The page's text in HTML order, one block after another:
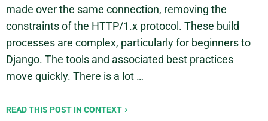
made over the same connection, removing the
constraints of the HTTP/1.x protocol. These build
processes are complex, particularly for beginners to
Django. The tools and associated best practices
move quickly. There is a lot …
READ THIS POST IN CONTEXT